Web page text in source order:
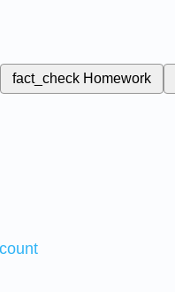
fact_check Homework